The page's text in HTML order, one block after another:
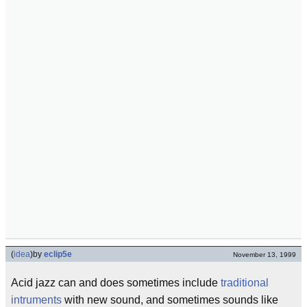
(idea)by eclip5e November 13, 1999
Acid jazz can and does sometimes include traditional
intruments with new sound, and sometimes sounds like